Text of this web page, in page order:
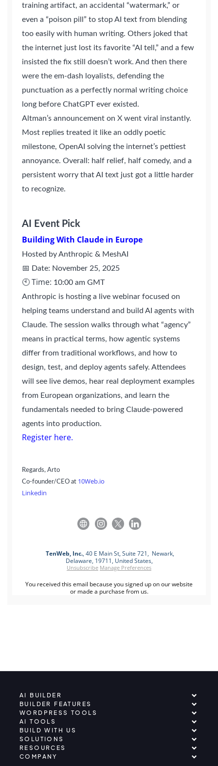
training artifact, an accidental “watermark,” or
even a “poison pill” to stop AI text from blending
too easily with human writing. Others joked that
the internet just lost its favorite “AI tell,” and a few
insisted the fix still doesn’t work. And then there
were the em-dash loyalists, defending the
punctuation as a perfectly normal writing choice
long before ChatGPT ever existed.
Altman’s announcement on X went viral instantly.
Most replies treated it like an oddly poetic
milestone, OpenAI solving the internet’s pettiest
annoyance. Overall: half relief, half comedy, and a
persistent worry that AI text just got a little harder
to recognize.
AI Event Pick
Building With Claude in Europe
Hosted by Anthropic & MeshAI
📅 Date: November 25, 2025
🕙 Time: 10:00 am GMT
Anthropic is hosting a live webinar focused on
helping teams understand and build AI agents with
Claude. The session walks through what “agency”
means in practical terms, how agentic systems
differ from traditional workflows, and how to
design, test, and deploy agents safely. Attendees
will see live demos, hear real deployment examples
from European organizations, and learn the
fundamentals needed to bring Claude-powered
agents into production.
Register here.
Regards, Arto
Co-founder/CEO at 10Web.io
Linkedin
TenWeb, Inc., 40 E Main St, Suite 721, Newark,
Delaware, 19711, United States,
Unsubscribe Manage Preferences
You received this email because you signed up on our website
or made a purchase from us.
AI BUILDER
BUILDER FEATURES
WORDPRESS TOOLS
AI TOOLS
BUILD WITH US
SOLUTIONS
RESOURCES
COMPANY